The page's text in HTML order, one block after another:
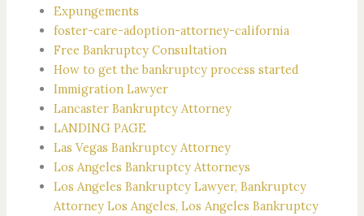
Expungements
foster-care-adoption-attorney-california
Free Bankruptcy Consultation
How to get the bankruptcy process started
Immigration Lawyer
Lancaster Bankruptcy Attorney
LANDING PAGE
Las Vegas Bankruptcy Attorney
Los Angeles Bankruptcy Attorneys
Los Angeles Bankruptcy Lawyer, Bankruptcy
Attorney Los Angeles, Los Angeles Bankruptcy